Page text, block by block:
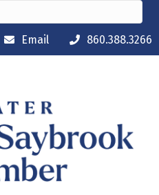
Email 860.388.3266